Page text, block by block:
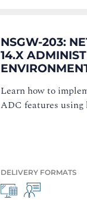
NSGW-203:
14.X
Learn how to
ADC features
DELIVERY FORMATS